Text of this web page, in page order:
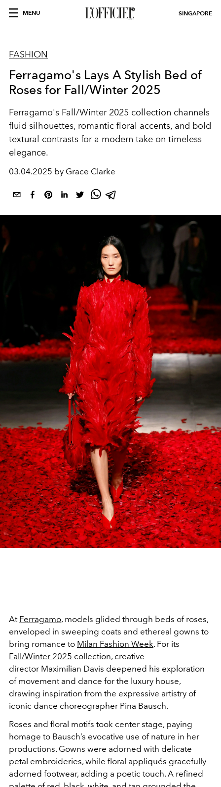
MENU SINGAPORE
FASHION
Ferragamo's Lays A Stylish Bed of
Roses for Fall/Winter 2025
Ferragamo's Fall/Winter 2025 collection channels
fluid silhouettes, romantic floral accents, and bold
textural contrasts for a modern take on timeless
elegance.
03.04.2025 by Grace Clarke
At Ferragamo, models glided through beds of roses,
enveloped in sweeping coats and ethereal gowns to
bring romance to Milan Fashion Week. For its
Fall/Winter 2025 collection, creative
director Maximilian Davis deepened his exploration
of movement and dance for the luxury house,
drawing inspiration from the expressive artistry of
iconic dance choreographer Pina Bausch.
Roses and floral motifs took center stage, paying
homage to Bausch’s evocative use of nature in her
productions. Gowns were adorned with delicate
petal embroideries, while floral appliqués gracefully
adorned footwear, adding a poetic touch. A refined